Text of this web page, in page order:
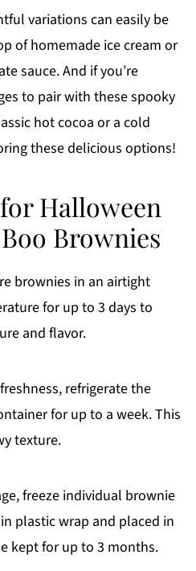
variations can easily be
of homemade ice cream or
sauce. And if you’re
to pair with these spooky
hot cocoa or a cold
these delicious options!
Halloween
Brownies
brownies in an airtight
for up to 3 days to
and flavor.
refrigerate the
for up to a week. This
texture.
freeze individual brownie
plastic wrap and placed in
kept for up to 3 months.